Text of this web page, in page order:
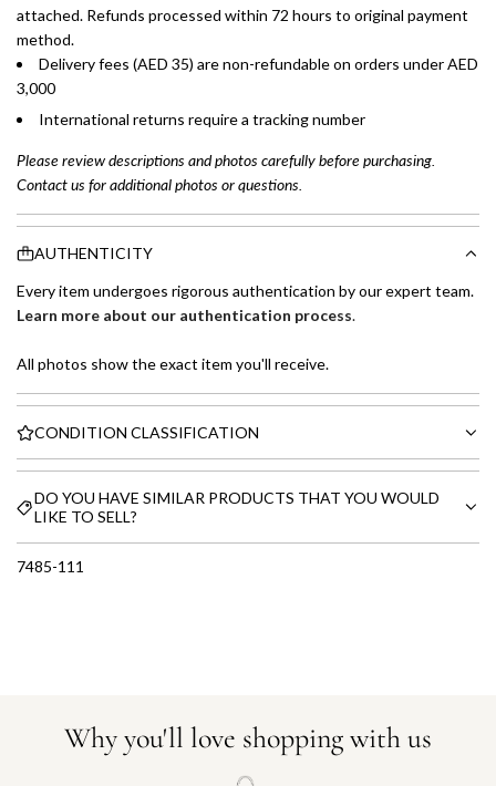
attached. Refunds processed within 72 hours to original payment
method.
Delivery fees (AED 35) are non-refundable on orders under AED
3,000
International returns require a tracking number
Please review descriptions and photos carefully before purchasing.
Contact us for additional photos or questions.
AUTHENTICITY
Every item undergoes rigorous authentication by our expert team.
Learn more about our authentication process.
All photos show the exact item you'll receive.
CONDITION CLASSIFICATION
DO YOU HAVE SIMILAR PRODUCTS THAT YOU WOULD
LIKE TO SELL?
7485-111
Why you'll love shopping with us